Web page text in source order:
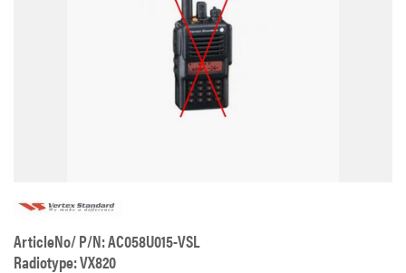
ArticleNo/ P/N: AC058U015-VSL
Radiotype: VX820